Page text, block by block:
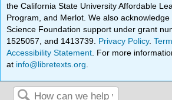
the California State University Affordable
Program, and Merlot. We also
Science Foundation support under grant
1525057, and 1413739. Privacy Policy.
Accessibility Statement . For more
at info@libretexts.org